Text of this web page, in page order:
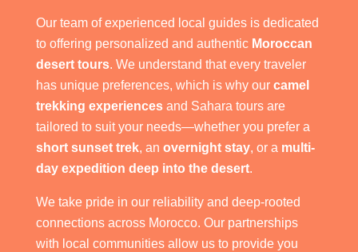
Our team of experienced local guides is dedicated
to offering personalized and authentic Moroccan
desert tours. We understand that every traveler
has unique preferences, which is why our camel
trekking experiencesand Sahara tours are
tailored to suit your needs—whether you prefer a
short sunset trek, an overnight stay, or a multi-
day expedition deep into the desert.
We take pride in our reliability and deep-rooted
connections across Morocco. Our partnerships
with local communities allow us to provide you